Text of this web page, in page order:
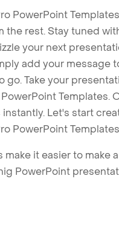
PowerPoint
the rest. Stay tuned
your next
add your message
go. Take your
Templates.
Let's start
PowerPoint
make it easier to make
PowerPoint